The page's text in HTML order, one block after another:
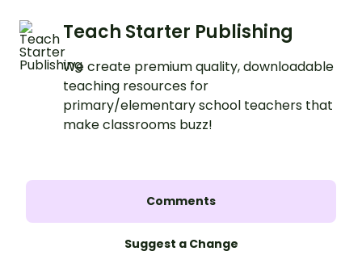
Teach Starter Publishing
We create premium quality, downloadable
teaching resources for
primary/elementary school teachers that
make classrooms buzz!
Comments
Suggest a Change